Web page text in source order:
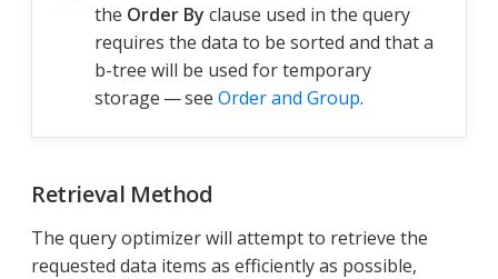
the Order By clause used in the query
requires the data to be sorted and that a
b-tree will be used for temporary
storage — see Order and Group.
Retrieval Method
The query optimizer will attempt to retrieve the
requested data items as efficiently as possible,